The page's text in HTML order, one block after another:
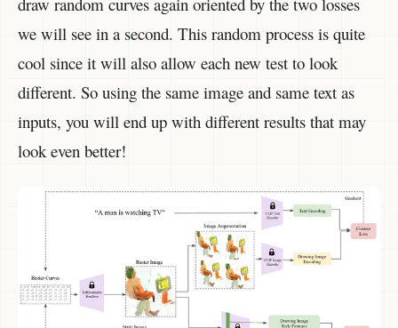
we will see in a second. This random process is quite
cool since it will also allow each new test to look
different. So using the same image and same text as
inputs, you will end up with different results that may
look even better!